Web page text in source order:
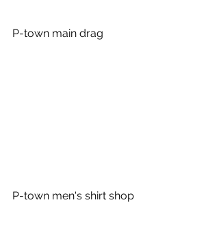
P-town main drag
P-town men's shirt shop